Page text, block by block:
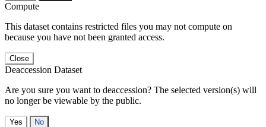
Compute
This dataset contains restricted files you may not compute on
because you have not been granted access.
Close
Deaccession Dataset
Are you sure you want to deaccession? The selected version(s) will
no longer be viewable by the public.
No